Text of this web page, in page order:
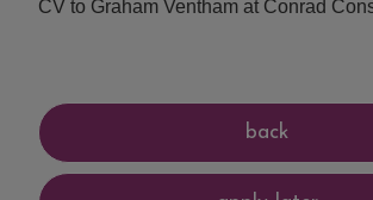
CV to Graham Ventham at Conrad